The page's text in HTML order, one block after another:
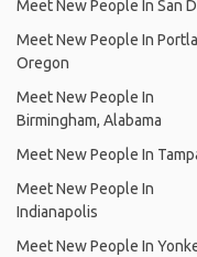
Meet New People In San
Meet New People In
Oregon
Meet New People In
Birmingham, Alabama
Meet New People In
Meet New People In
Indianapolis
Meet New People In